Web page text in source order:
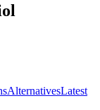
AlternativesLatest